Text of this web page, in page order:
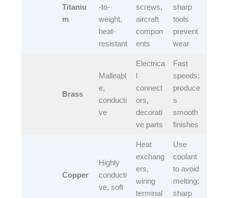
Titaniu
m
-to-
weight,
heat-
resistant​
screws,
aircraft
compon
ents​
sharp
tools
prevent
wear​
Brass
Malleabl
e,
conducti
ve​
Electrica
l
connect
ors,
decorati
ve parts​
Fast
speeds;
produce
s
smooth
finishes​
Copper
Highly
conducti
ve, soft​
Heat
exchang
ers,
wiring
terminal
Use
coolant
to avoid
melting;
sharp